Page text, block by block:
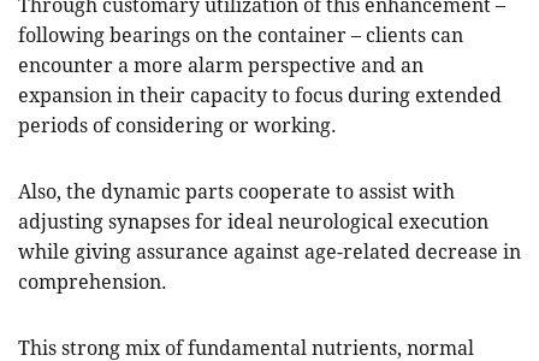
Through customary utilization of this enhancement –
following bearings on the container – clients can
encounter a more alarm perspective and an
expansion in their capacity to focus during extended
periods of considering or working.
Also, the dynamic parts cooperate to assist with
adjusting synapses for ideal neurological execution
while giving assurance against age-related decrease in
comprehension.
This strong mix of fundamental nutrients, normal